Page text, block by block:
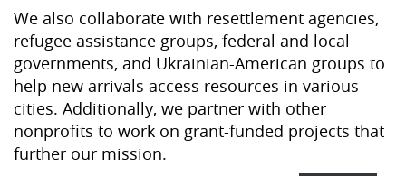
We also collaborate with resettlement agencies,
refugee assistance groups, federal and local
governments, and Ukrainian-American groups to
help new arrivals access resources in various
cities. Additionally, we partner with other
nonprofits to work on grant-funded projects that
further our mission.